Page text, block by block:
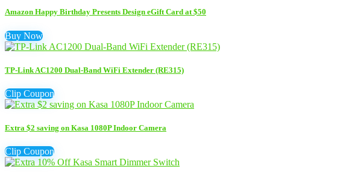
Amazon Happy Birthday Presents Design eGift Card at $50
Buy Now
TP-Link AC1200 Dual-Band WiFi Extender (RE315)
Clip Coupon
Extra $2 saving on Kasa 1080P Indoor Camera
Clip Coupon